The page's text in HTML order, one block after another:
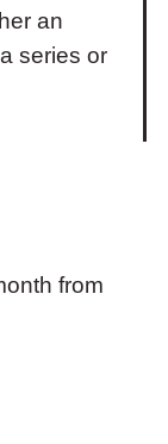
an
series or
from